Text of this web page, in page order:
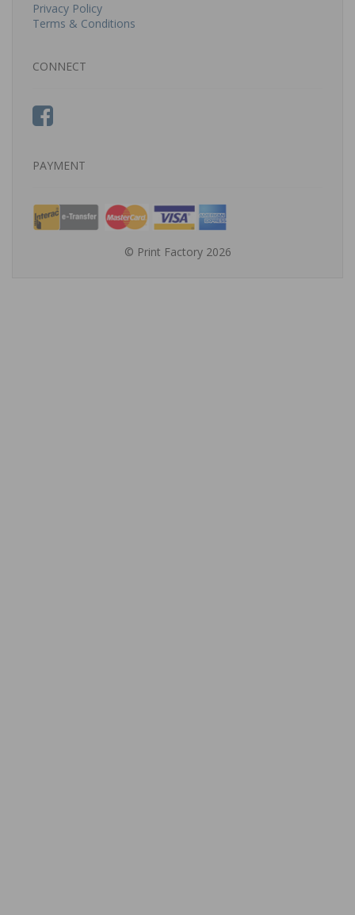
Privacy Policy
Terms & Conditions
CONNECT
PAYMENT
© Print Factory 2026